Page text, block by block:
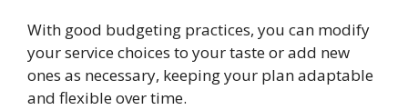
With good budgeting practices, you can modify
your service choices to your taste or add new
ones as necessary, keeping your plan adaptable
and flexible over time.